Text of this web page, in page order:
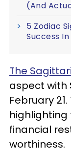
(And
5 Zodiac
Success In
The
aspect with
February
financial
worthiness.